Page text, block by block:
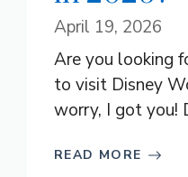
April 19, 2026
Are you looking
to visit Disney
worry, I got you!
READ MORE